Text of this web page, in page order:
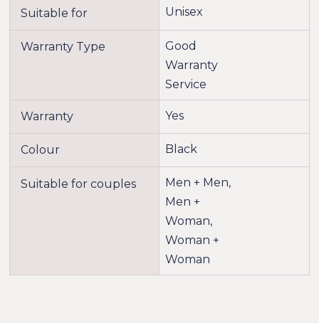
Suitable for Unisex
Warranty Type
Good
Warranty
Service
Warranty Yes
Colour Black
Suitable for couples
Men + Men,
Men +
Woman,
Woman +
Woman